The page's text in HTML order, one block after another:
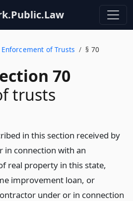
of Trusts
§ 70
70
trusts
in this section received by
in connection with an
real property in this state,
improvement loan, or
under or in connection